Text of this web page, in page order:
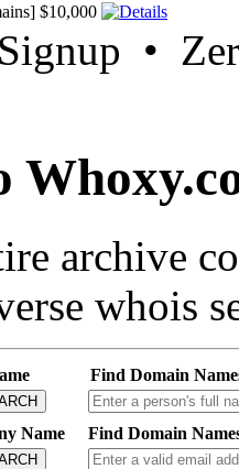
$10,000
•
archive
whois
Find Domain
Name Find Domain